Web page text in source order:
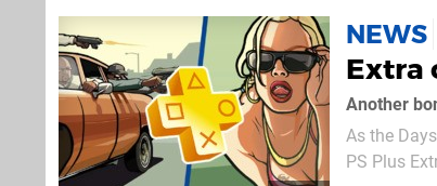
NEWS
Extra
Another
As the
PS Plus